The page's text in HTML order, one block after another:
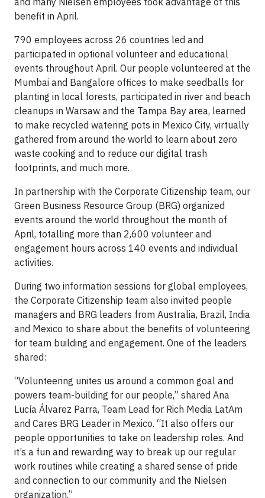
benefit in April.
790 employees across 26 countries led and
participated in optional volunteer and educational
events throughout April. Our people volunteered at the
Mumbai and Bangalore offices to make seedballs for
planting in local forests, participated in river and beach
cleanups in Warsaw and the Tampa Bay area, learned
to make recycled watering pots in Mexico City, virtually
gathered from around the world to learn about zero
waste cooking and to reduce our digital trash
footprints, and much more.
In partnership with the Corporate Citizenship team, our
Green Business Resource Group (BRG) organized
events around the world throughout the month of
April, totalling more than 2,600 volunteer and
engagement hours across 140 events and individual
activities.
During two information sessions for global employees,
the Corporate Citizenship team also invited people
managers and BRG leaders from Australia, Brazil, India
and Mexico to share about the benefits of volunteering
for team building and engagement. One of the leaders
shared:
“Volunteering unites us around a common goal and
powers team-building for our people,” shared Ana
Lucía Álvarez Parra, Team Lead for Rich Media LatAm
and Cares BRG Leader in Mexico. “It also offers our
people opportunities to take on leadership roles. And
it’s a fun and rewarding way to break up our regular
work routines while creating a shared sense of pride
and connection to our community and the Nielsen
organization.”